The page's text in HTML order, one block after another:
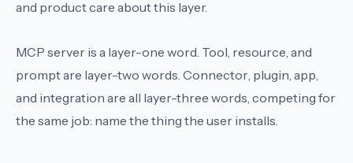
and product care about this layer.
MCP server is a layer-one word. Tool resource , and
promptare layer-two words. Connector plugin app
and integration are all layer-three words, competing for
the same job: name the thing the user installs.